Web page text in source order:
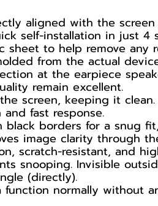
aligned with the
self-installation in just 4
sheet to help remove any
from the actual
at the earpiece
remain excellent.
screen, keeping it clean.
fast response.
black borders for a snug
image clarity through
scratch-resistant, and
snooping. Invisible
(directly).
function normally without